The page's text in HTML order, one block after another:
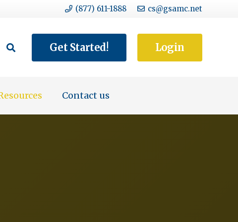
(877) 611-1888 cs@gsamc.net
Get Started! Login
Contact us